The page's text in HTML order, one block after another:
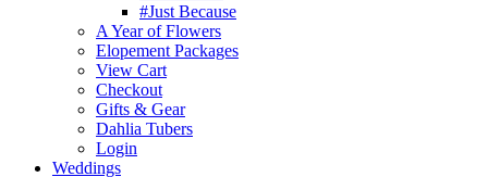
#Just Because
A Year of Flowers
Elopement Packages
View Cart
Checkout
Gifts & Gear
Dahlia Tubers
Login
Weddings